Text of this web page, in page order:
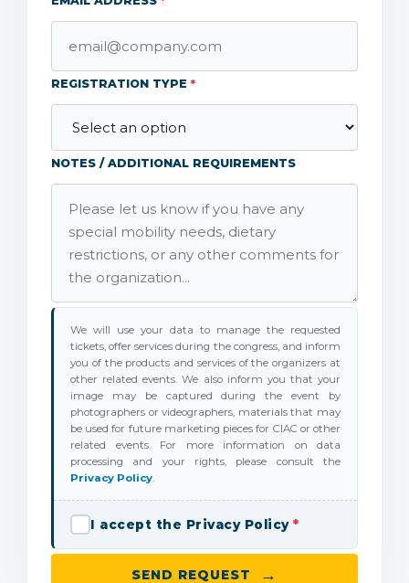
REGISTRATION TYPE *
NOTES / ADDITIONAL REQUIREMENTS
We will use your data to manage the requested
tickets, offer services during the congress, and inform
you of the products and services of the organizers at
other related events. We also inform you that your
image may be captured during the event by
photographers or videographers, materials that may
be used for future marketing pieces for CIAC or other
related events. For more information on data
processing and your rights, please consult the
Privacy Policy.
I accept the Privacy Policy *
SEND REQUEST →